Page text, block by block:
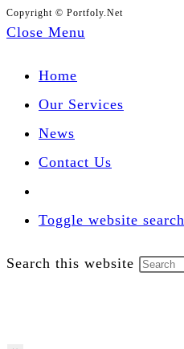
Copyright © Portfoly.Net
Close Menu
Home
Our Services
News
Contact Us
Toggle website search
Search this website